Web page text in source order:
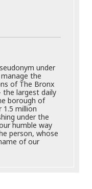
under
the
of The Bronx
largest daily
borough of
million
under the
humble way
person, whose
of our